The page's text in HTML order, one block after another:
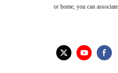
or home, you can